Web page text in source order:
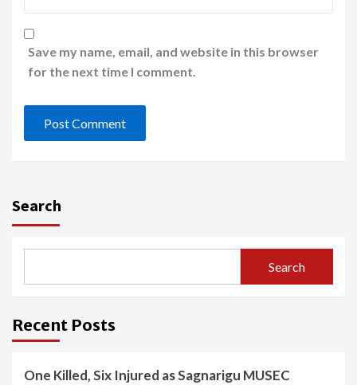
Save my name, email, and website in this browser
for the next time I comment.
Search
Search
Recent Posts
One Killed, Six Injured as Sagnarigu MUSEC